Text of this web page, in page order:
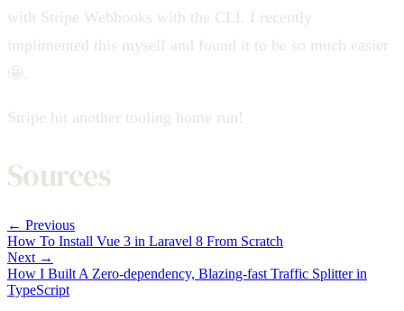
with Stripe Webhooks with the CLI. I recently
implimented this myself and found it to be so much easier
🤩.
Stripe hit another tooling home run!
Sources
← Previous
How To Install Vue 3 in Laravel 8 From Scratch
Next →
How I Built A Zero-dependency, Blazing-fast Traffic Splitter in
TypeScript